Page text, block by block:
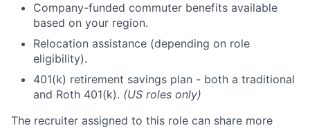
Company-funded commuter benefits available
based on your region.
Relocation assistance (depending on role
eligibility).
401(k) retirement savings plan - both a traditional
and Roth 401(k). (US roles only)
The recruiter assigned to this role can share more